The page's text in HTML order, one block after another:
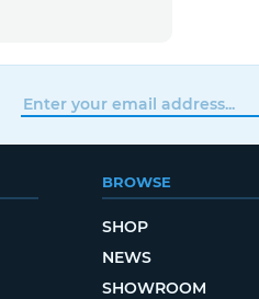
BROWSE
SHOP
NEWS
SHOWROOM